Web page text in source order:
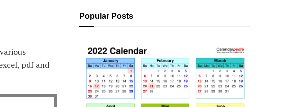
pdf and
Popular Posts